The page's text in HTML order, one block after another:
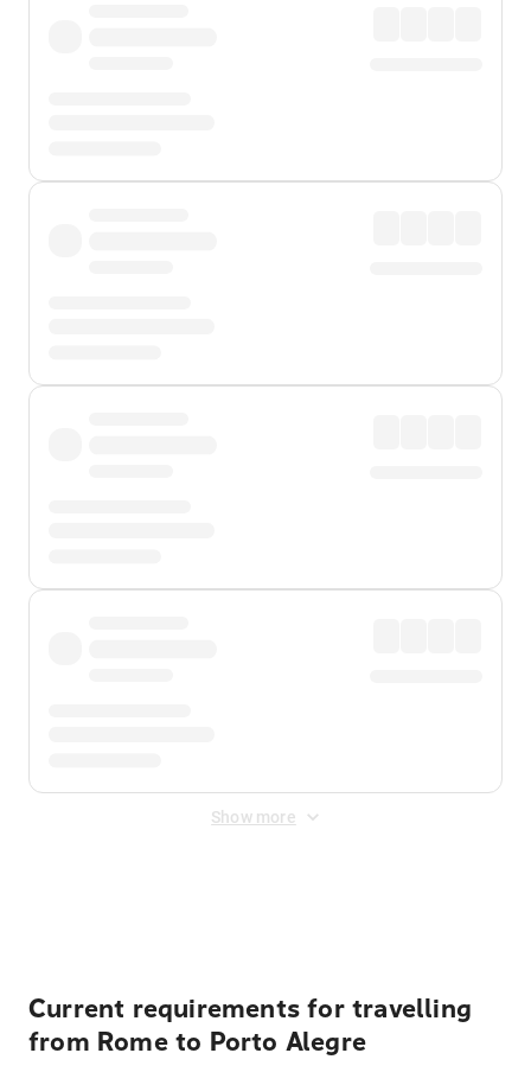
Show more
Current requirements for travelling
from Rome to Porto Alegre